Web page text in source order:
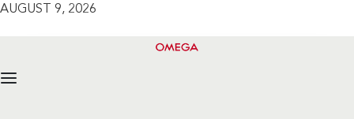
AUGUST 9, 2026